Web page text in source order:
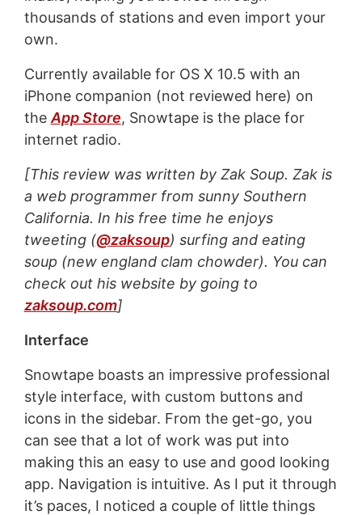
thousands of stations and even import your
own.
Currently available for OS X 10.5 with an
iPhone companion (not reviewed here) on
the App Store, Snowtape is the place for
internet radio.
[This review was written by Zak Soup. Zak is
a web programmer from sunny Southern
California. In his free time he enjoys
tweeting (@zaksoup) surfing and eating
soup (new england clam chowder). You can
check out his website by going to
zaksoup.com]
Interface
Snowtape boasts an impressive professional
style interface, with custom buttons and
icons in the sidebar. From the get-go, you
can see that a lot of work was put into
making this an easy to use and good looking
app. Navigation is intuitive. As I put it through
it’s paces, I noticed a couple of little things